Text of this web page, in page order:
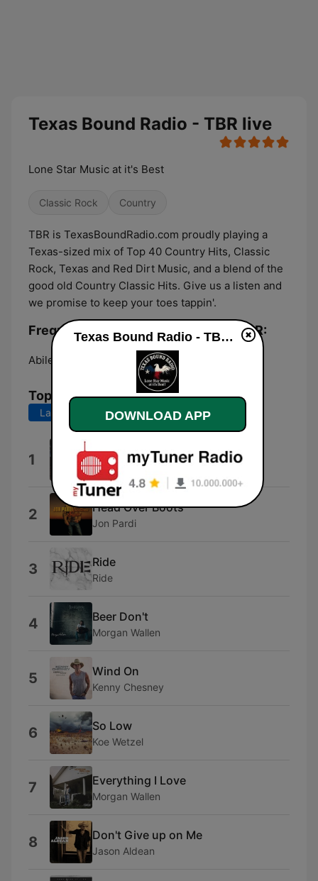
Texas Bound Radio - TBR live
Lone Star Music at it's Best
Classic Rock Country
TBR is TexasBoundRadio.com proudly playing a
Texas-sized mix of Top 40 Country Hits, Classic
Rock, Texas and Red Dirt Music, and a blend of the
good old Country Classic Hits. Give us a listen and
we promise to keep your toes tappin'.
Frequencies Texas Bound Radio - TBR:
Abilene:
Top Songs
Last 7 days Last 30 days
1 Darlin'
Jenna Paulette
2 Head Over Boots
Jon Pardi
3 Ride
Ride
4 Beer Don't
Morgan Wallen
5 Wind On
Kenny Chesney
6 So Low
Koe Wetzel
7 Everything I Love
Morgan Wallen
8 Don't Give up on Me
Jason Aldean
Texas Bound Radio - TBR live
DOWNLOAD APP